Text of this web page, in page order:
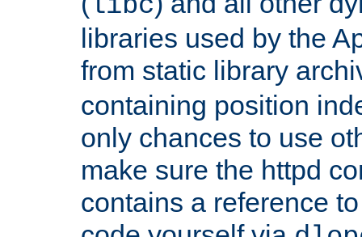
libraries used by the
from static library
containing position
only chances to use
make sure the httpd
contains a reference